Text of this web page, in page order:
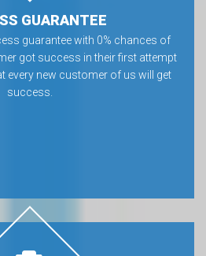
GUARANTEE
guarantee with 0% chances of
got success in their first attempt
every new customer of us will get
success.